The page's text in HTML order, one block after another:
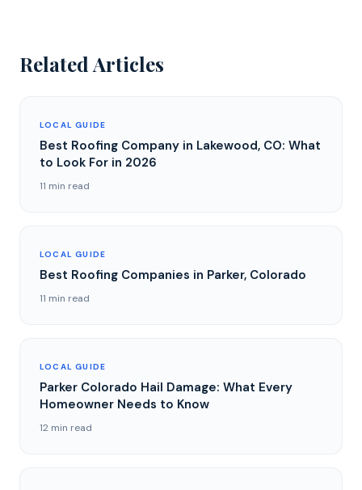
Related Articles
LOCAL GUIDE
Best Roofing Company in Lakewood, CO: What
to Look For in 2026
11 min read
LOCAL GUIDE
Best Roofing Companies in Parker, Colorado
11 min read
LOCAL GUIDE
Parker Colorado Hail Damage: What Every
Homeowner Needs to Know
12 min read